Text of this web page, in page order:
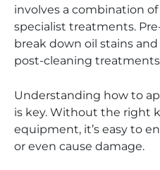
involves a combination
specialist treatments.
break down oil stains
post-cleaning
Understanding how to
is key. Without the right
equipment, it’s easy to
or even cause damage.